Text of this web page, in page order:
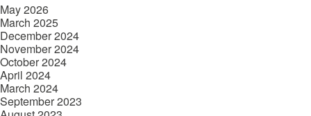
May 2026
March 2025
December 2024
November 2024
October 2024
April 2024
March 2024
September 2023